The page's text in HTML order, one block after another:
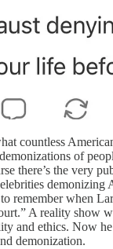
countless
of
there’s the very
demonizing
remember when
A reality show
and ethics. Now
demonization.